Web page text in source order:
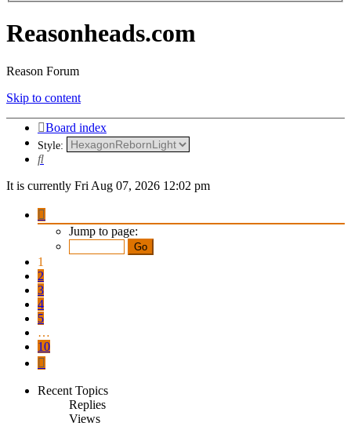
Reasonheads.com
Reason Forum
Skip to content
Board index
Style:
Search
It is currently Fri Aug 07, 2026 12:02 pm
Page
1
Jump to page:
1
2
3
4
5
…
10
Next
Recent Topics
Replies
Views